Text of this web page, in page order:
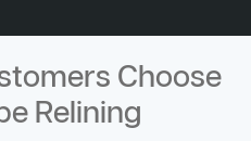
Choose
Relining